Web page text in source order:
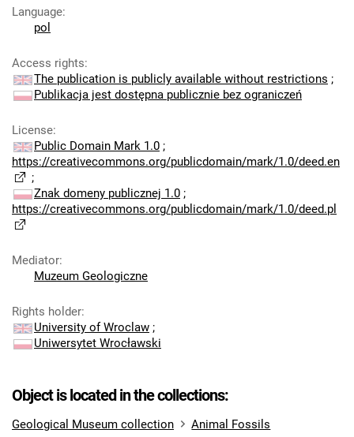
Language:
pol
Access rights:
The publication is publicly available without restrictions ;
Publikacja jest dostępna publicznie bez ograniczeń
License:
Public Domain Mark 1.0 ;
https://creativecommons.org/publicdomain/mark/1.0/deed.en
;
Znak domeny publicznej 1.0 ;
https://creativecommons.org/publicdomain/mark/1.0/deed.pl
Mediator:
Muzeum Geologiczne
Rights holder:
University of Wroclaw ;
Uniwersytet Wrocławski
Object is located in the collections:
Geological Museum collection Animal Fossils